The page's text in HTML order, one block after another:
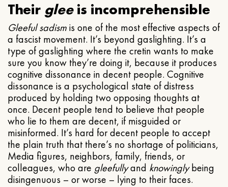
Their gleeis incomprehensible
Gleeful sadismis one of the most effective aspects of
a fascist movement. It’s beyond gaslighting. It’s a
type of gaslighting where the cretin wants to make
sure you know they’re doing it, because it produces
cognitive dissonance in decent people. Cognitive
dissonance is a psychological state of distress
produced by holding two opposing thoughts at
once. Decent people tend to believe that people
who lie to them are decent, if misguided or
misinformed. It’s hard for decent people to accept
the plain truth that there’s no shortage of politicians,
Media figures, neighbors, family, friends, or
colleagues, who are gleefullyand knowinglybeing
disingenuous – or worse – lying to their faces.